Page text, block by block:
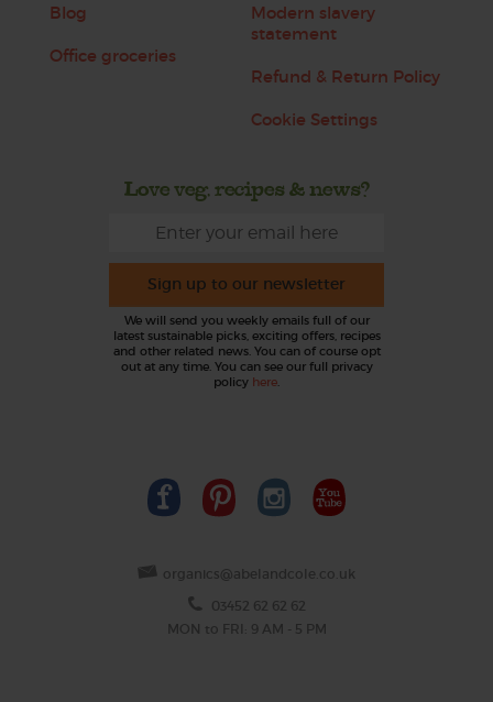
Blog
Office groceries
Modern slavery
statement
Refund & Return Policy
Cookie Settings
Love veg, recipes & news?
Sign up to our newsletter
We will send you weekly emails full of our
latest sustainable picks, exciting offers, recipes
and other related news. You can of course opt
out at any time. You can see our full privacy
policy here.
organics@abelandcole.co.uk
03452 62 62 62
MON to FRI: 9 AM - 5 PM